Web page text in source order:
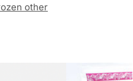
other